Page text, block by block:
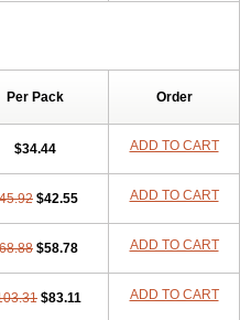
Per Pack Order
$34.44 ADD TO CART
$42.55 ADD TO CART
$58.78 ADD TO CART
$83.11 ADD TO CART